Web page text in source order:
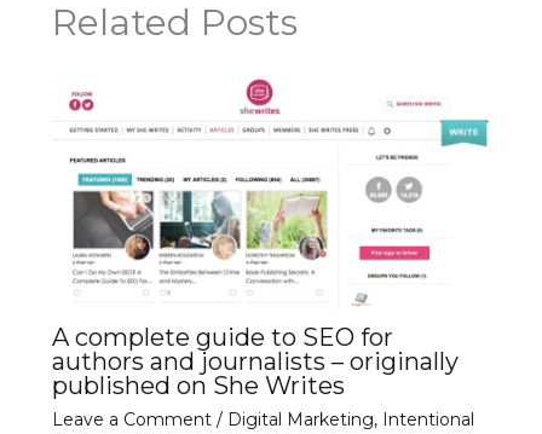
Related Posts
A complete guide to SEO for
authors and journalists – originally
published on She Writes
Leave a Comment / Digital Marketing, Intentional